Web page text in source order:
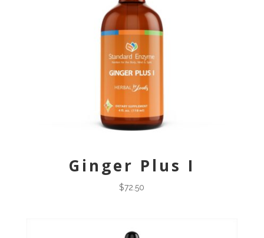
Ginger Plus I
$72.50